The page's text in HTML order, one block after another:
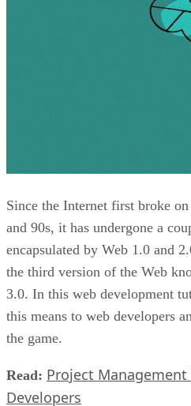
Since the Internet first broke
and 90s, it has undergone a
encapsulated by Web 1.0 and
the third version of the Web
3.0. In this web development
this means to web developers
the game.
Read: Project Management
Developers